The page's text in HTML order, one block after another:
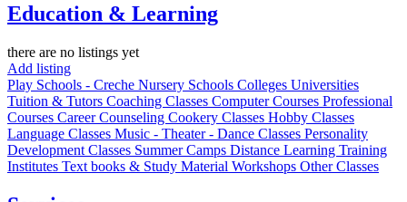
Education & Learning
there are no listings yet
Add listing
Play Schools - Creche Nursery Schools Colleges Universities
Tuition & Tutors Coaching Classes Computer Courses Professional
Courses Career Counseling Cookery Classes Hobby Classes
Language Classes Music - Theater - Dance Classes Personality
Development Classes Summer Camps Distance Learning Training
Institutes Text books & Study Material Workshops Other Classes